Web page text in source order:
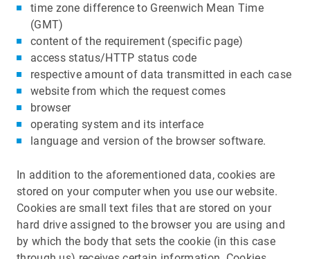
time zone difference to Greenwich Mean Time
(GMT)
content of the requirement (specific page)
access status/HTTP status code
respective amount of data transmitted in each case
website from which the request comes
browser
operating system and its interface
language and version of the browser software.
In addition to the aforementioned data, cookies are
stored on your computer when you use our website.
Cookies are small text files that are stored on your
hard drive assigned to the browser you are using and
by which the body that sets the cookie (in this case